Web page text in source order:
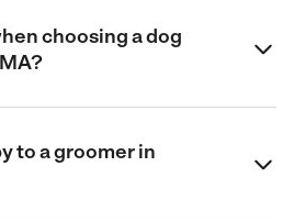
choosing a dog
to a groomer in